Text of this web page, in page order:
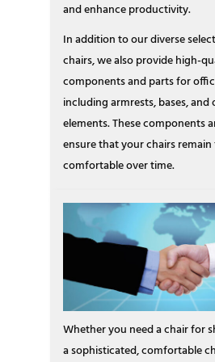
and enhance productivity.
In addition to our diverse
chairs, we also provide high-
components and parts for
including armrests, bases, and
elements. These components
ensure that your chairs
comfortable over time.
Whether you need a chair for
a sophisticated, comfortable